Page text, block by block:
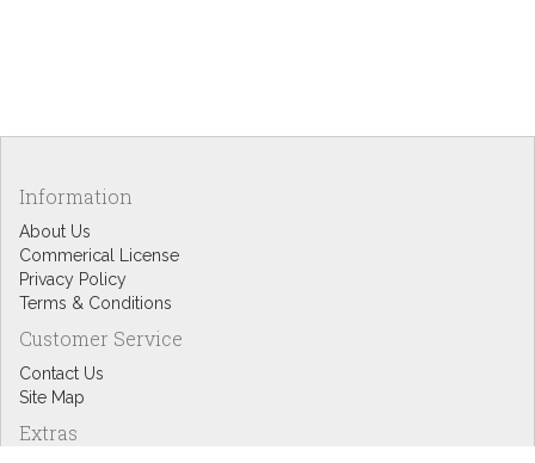
Information
About Us
Commerical License
Privacy Policy
Terms & Conditions
Customer Service
Contact Us
Site Map
Extras